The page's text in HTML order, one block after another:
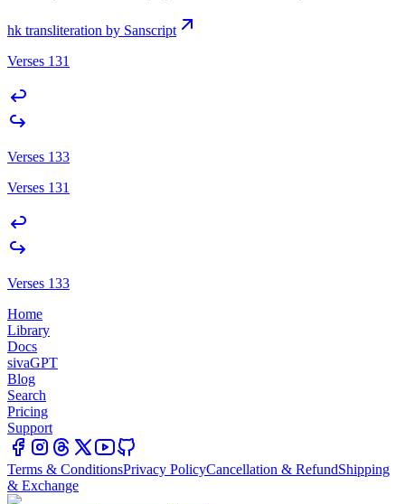
hk transliteration by Sanscript
Verses 131
Verses 133
Verses 131
Verses 133
Home
Library
Docs
sivaGPT
Blog
Search
Pricing
Support
Terms & ConditionsPrivacy PolicyCancellation & RefundShipping
& Exchange